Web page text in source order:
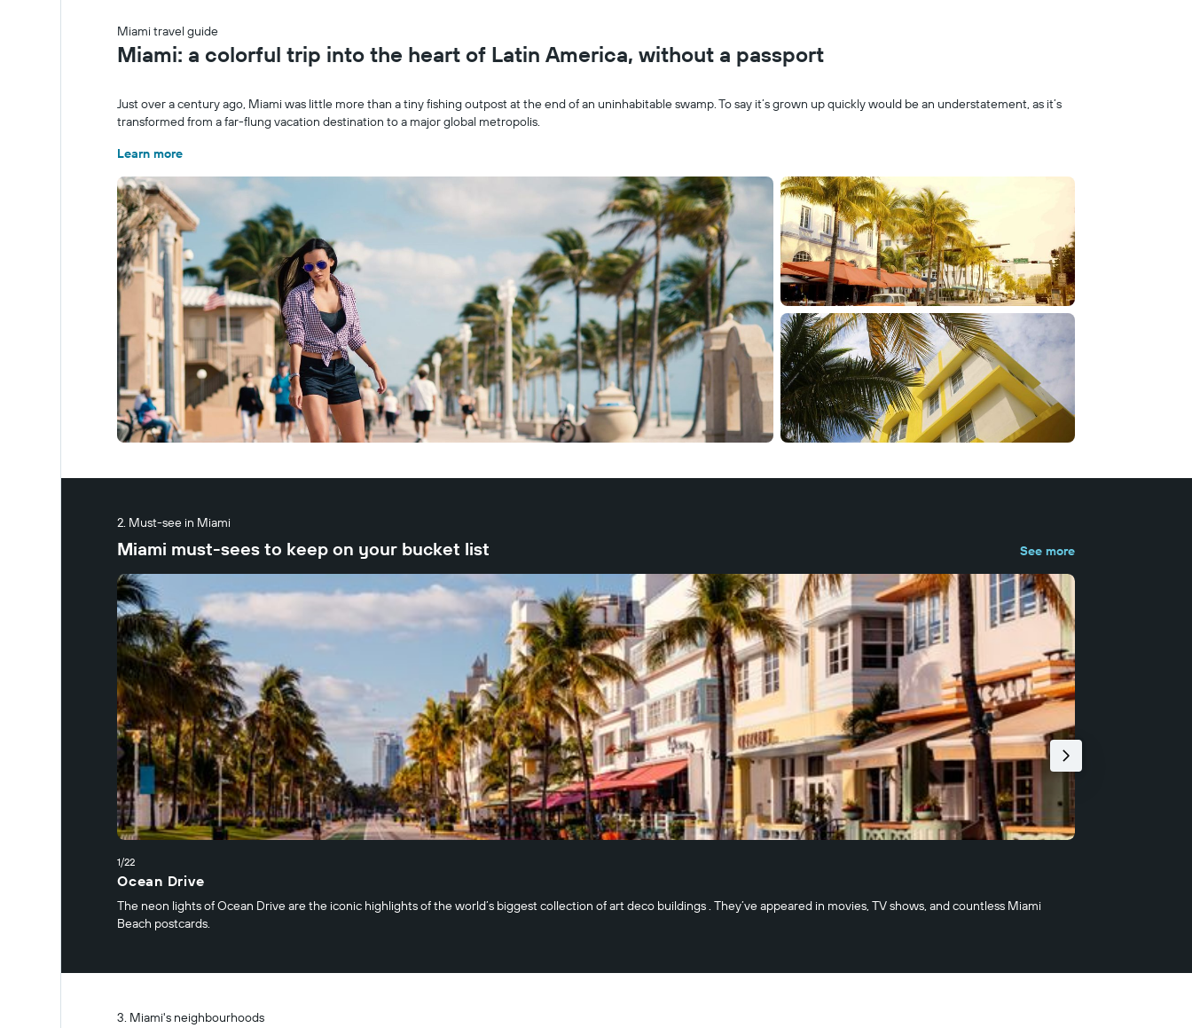
Miami travel guide
Miami: a colorful trip into the heart of Latin America, without a passport
Just over a century ago, Miami was little more than a tiny fishing outpost at the end of an uninhabitable swamp. To say it’s grown up quickly would be an understatement, as it’s
transformed from a far-flung vacation destination to a major global metropolis.
Learn more
Must-see in Miami
Miami must-sees to keep on your bucket list See more
1/22
Ocean Drive
The neon lights of Ocean Drive are the iconic highlights of the world’s biggest collection of art deco buildings . They’ve appeared in movies, TV shows, and countless Miami
Beach postcards.
Miami's neighbourhoods